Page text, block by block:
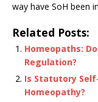
way have SoH been
Related Posts:
Homeopaths:
Regulation?
Is Statutory
Homeopathy?